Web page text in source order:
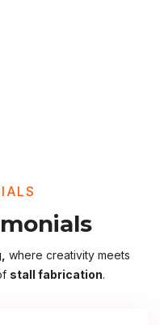
where creativity meets
stall fabrication.